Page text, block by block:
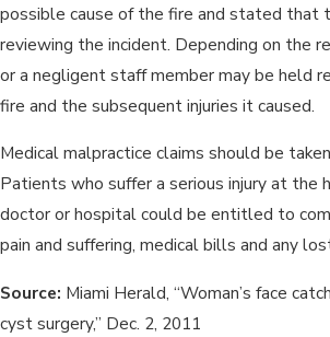
possible cause of the fire and stated that
reviewing the incident. Depending on the
or a negligent staff member may be held
fire and the subsequent injuries it caused.
Medical malpractice claims should be
Patients who suffer a serious injury at the
doctor or hospital could be entitled to
pain and suffering, medical bills and any
Source: Miami Herald, “Woman’s face
cyst surgery,” Dec. 2, 2011